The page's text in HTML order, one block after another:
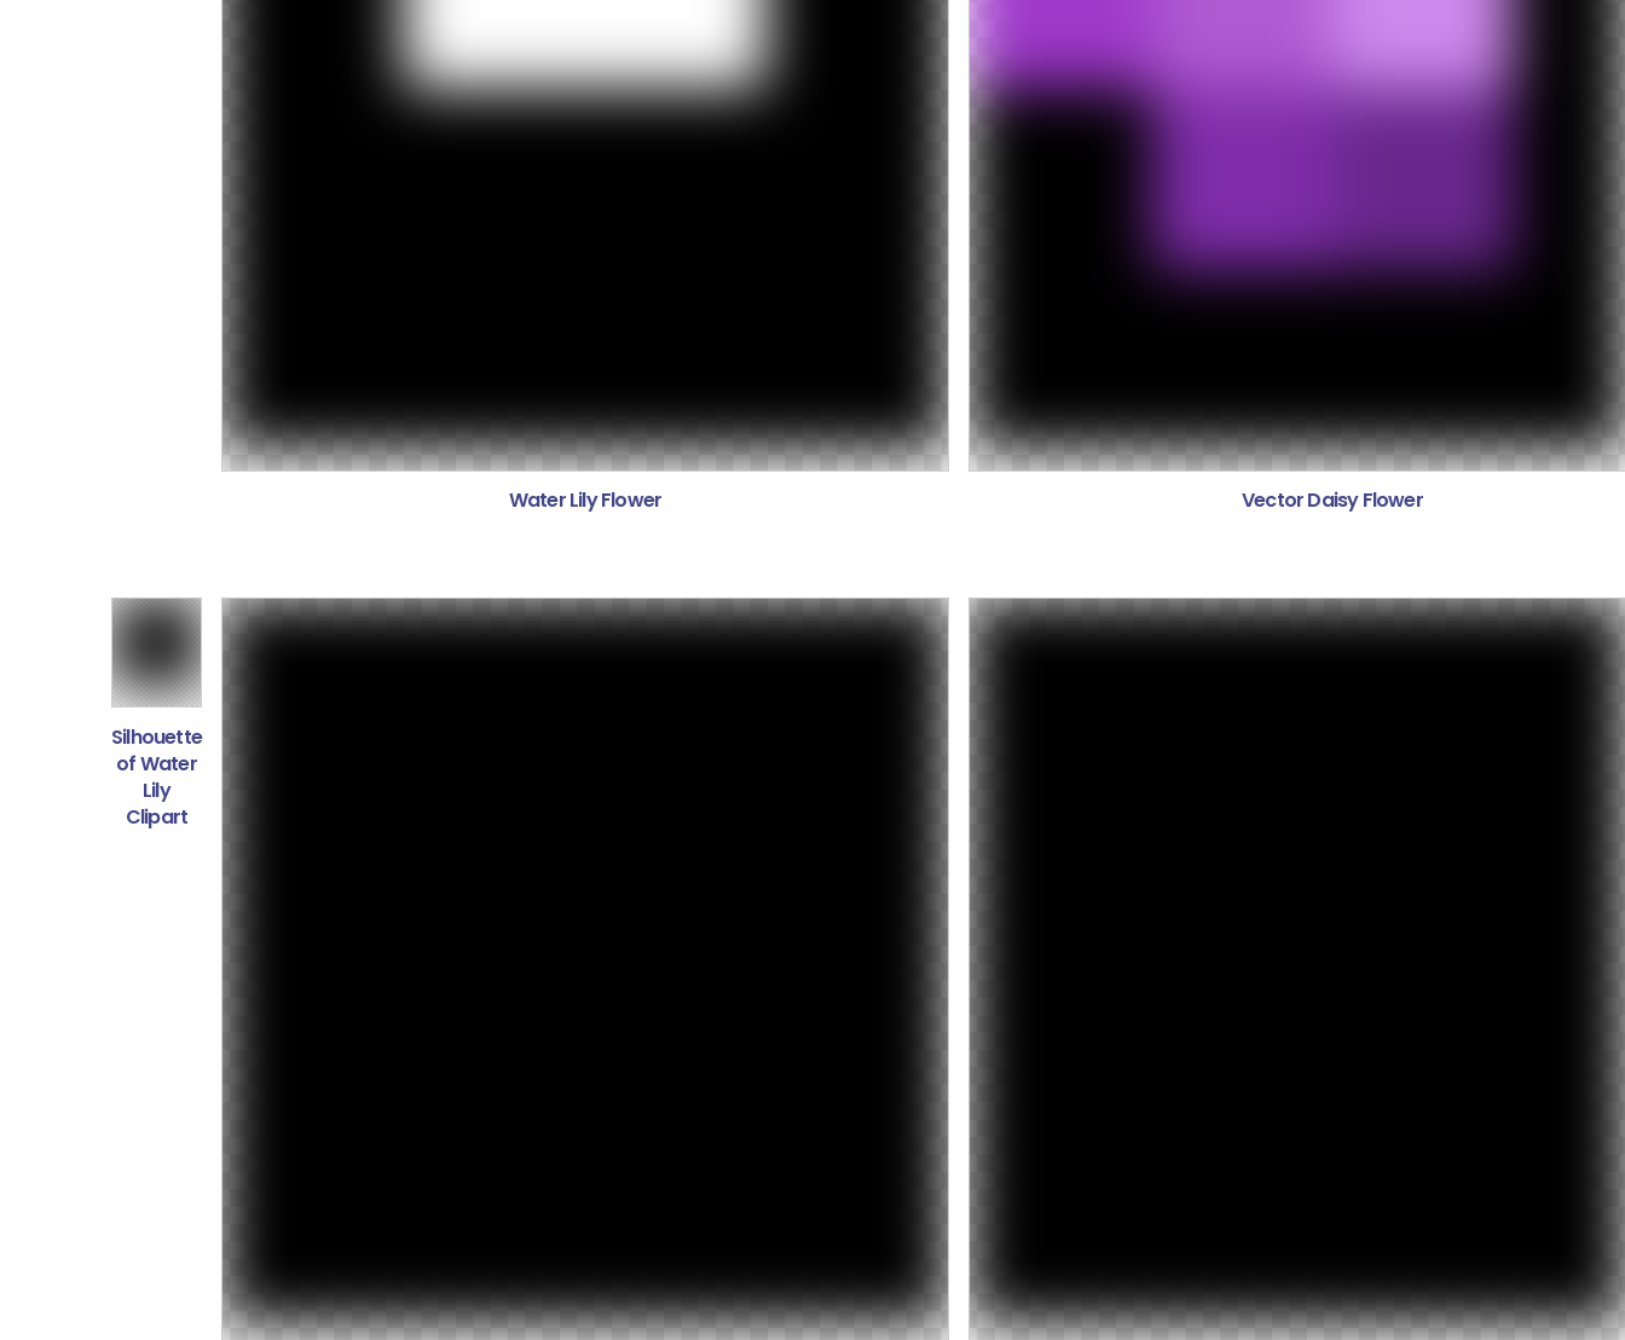
Water Lily Flower Vector Daisy Flower
Silhouette
of Water
Lily
Clipart